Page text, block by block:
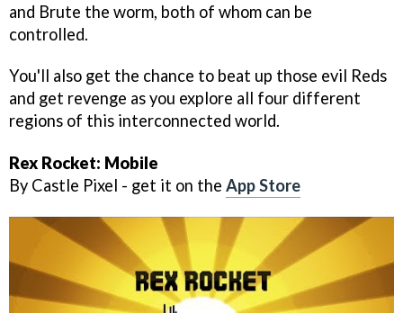
and Brute the worm, both of whom can be
controlled.
You'll also get the chance to beat up those evil Reds
and get revenge as you explore all four different
regions of this interconnected world.
Rex Rocket: Mobile
By Castle Pixel - get it on the App Store